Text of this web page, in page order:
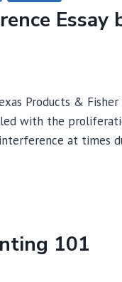
Essay
Products &
with the
at times
101